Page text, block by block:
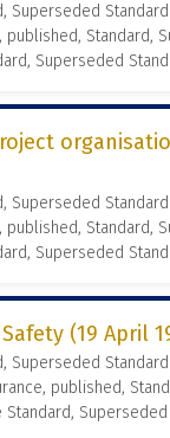
Superseded Standard
published, Standard,
Superseded
Superseded Standard
published, Standard,
Superseded
Safety (19 April
Superseded Standard
published,
Standard,